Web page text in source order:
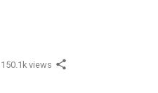
150.1k views